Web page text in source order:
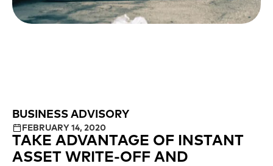
BUSINESS ADVISORY
FEBRUARY 14, 2020
TAKE ADVANTAGE OF INSTANT
ASSET WRITE-OFF AND